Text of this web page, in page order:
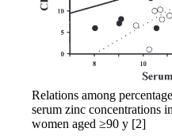
Relations among
serum zinc concentrations
women aged ≥90 y [2]